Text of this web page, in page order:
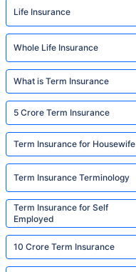
Life Insurance
Whole Life Insurance
What is Term Insurance
5 Crore Term Insurance
Term Insurance for Housewife
Term Insurance Terminology
Term Insurance for Self
Employed
10 Crore Term Insurance